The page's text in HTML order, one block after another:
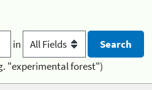
in
"experimental forest")